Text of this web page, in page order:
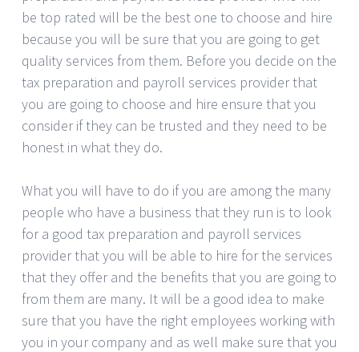
be top rated will be the best one to choose and hire
because you will be sure that you are going to get
quality services from them. Before you decide on the
tax preparation and payroll services provider that
you are going to choose and hire ensure that you
consider if they can be trusted and they need to be
honest in what they do.
What you will have to do if you are among the many
people who have a business that they run is to look
for a good tax preparation and payroll services
provider that you will be able to hire for the services
that they offer and the benefits that you are going to
from them are many. It will be a good idea to make
sure that you have the right employees working with
you in your company and as well make sure that you